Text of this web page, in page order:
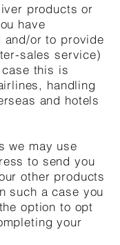
products or
have
and/or to provide
sales service)
this is
handling
and hotels
we may use
to send you
other products
such a case you
option to opt
your